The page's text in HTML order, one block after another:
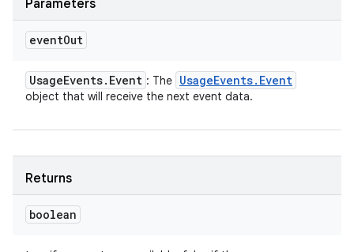
Parameters
eventOut
UsageEvents. Event : The UsageEvents. Event
object that will receive the next event data.
Returns
boolean